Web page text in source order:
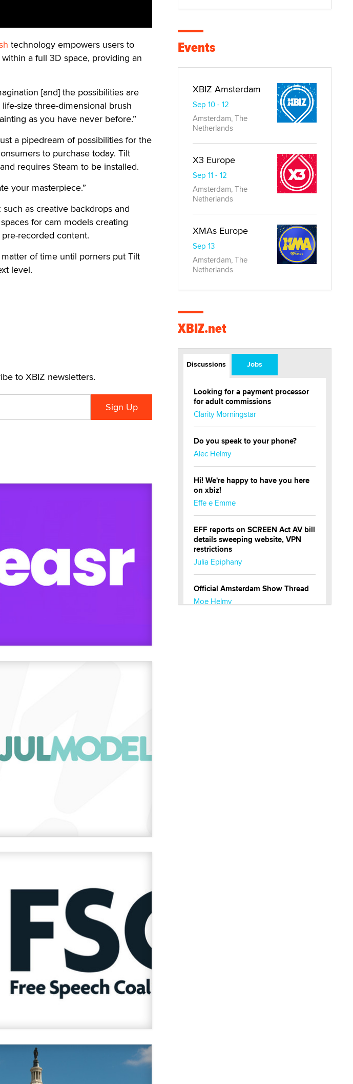
technology empowers users to
a full 3D space, providing an
[and] the possibilities are
size three-dimensional brush
as you have never before.”
a pipedream of possibilities for the
to purchase today. Tilt
requires Steam to be installed.
your masterpiece.”
as creative backdrops and
for cam models creating
recorded content.
of time until porners put Tilt
level.
to XBIZ newsletters.
Events
XBIZ Amsterdam
Sep 10 - 12
Amsterdam, The
Netherlands
X3 Europe
Sep 11 - 12
Amsterdam, The
Netherlands
XMAs Europe
Sep 13
Amsterdam, The
Netherlands
XBIZ.net
Discussions Jobs
Looking for a payment processor
for adult commissions
Clarity Morningstar
Do you speak to your phone?
Alec Helmy
Hi! We're happy to have you here
on xbiz!
Effe e Emme
EFF reports on SCREEN Act AV bill
details sweeping website, VPN
restrictions
Julia Epiphany
Official Amsterdam Show Thread
Moe Helmy